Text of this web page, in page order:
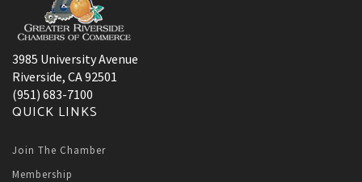
3985 University Avenue
Riverside, CA 92501
(951) 683-7100
QUICK LINKS
Join The Chamber
Membership